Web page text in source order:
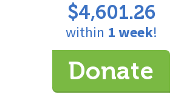
$4,601.26
within 1 week!
Donate